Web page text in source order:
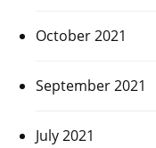
October 2021
September 2021
July 2021